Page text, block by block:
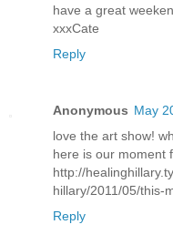
have a great
xxxCate
Reply
Anonymous May
love the art show!
here is our moment
http://
hillary/2011/05/this-
Reply